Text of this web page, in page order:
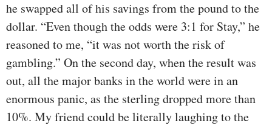
he swapped all of his savings from the pound to the
dollar. “Even though the odds were 3:1 for Stay,” he
reasoned to me, “it was not worth the risk of
gambling.” On the second day, when the result was
out, all the major banks in the world were in an
enormous panic, as the sterling dropped more than
10%. My friend could be literally laughing to the